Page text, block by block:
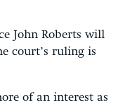
John Roberts will
court’s ruling is
of an interest as